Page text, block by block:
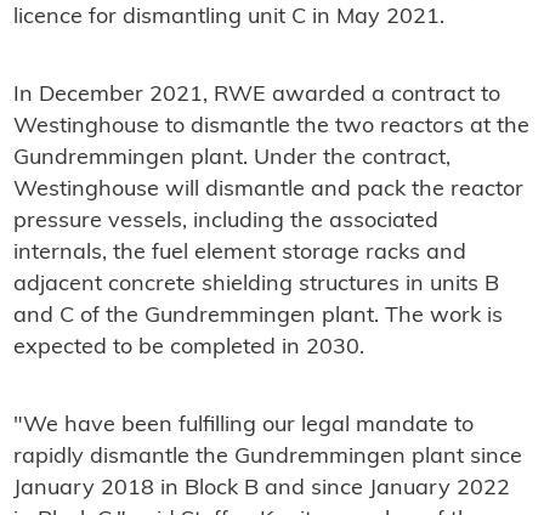
licence for dismantling unit C in May 2021.
In December 2021, RWE awarded a contract to
Westinghouse to dismantle the two reactors at the
Gundremmingen plant. Under the contract,
Westinghouse will dismantle and pack the reactor
pressure vessels, including the associated
internals, the fuel element storage racks and
adjacent concrete shielding structures in units B
and C of the Gundremmingen plant. The work is
expected to be completed in 2030.
"We have been fulfilling our legal mandate to
rapidly dismantle the Gundremmingen plant since
January 2018 in Block B and since January 2022